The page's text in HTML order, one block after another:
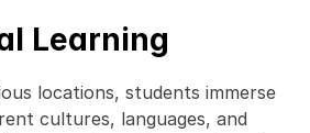
Learning
locations, students immerse
cultures, languages, and